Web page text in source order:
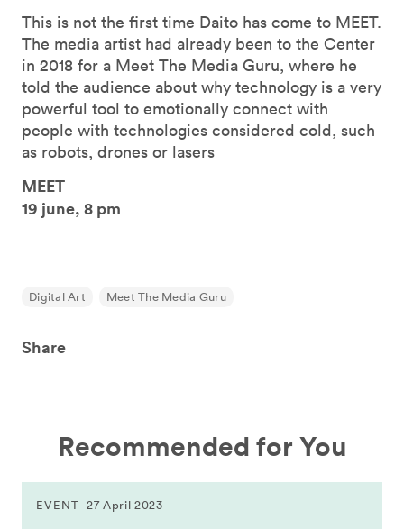
This is not the first time Daito has come to MEET.
The media artist had already been to the Center
in 2018 for a Meet The Media Guru, where he
told the audience about why technology is a very
powerful tool to emotionally connect with
people with technologies considered cold, such
as robots, drones or lasers
MEET
19 june, 8 pm
Digital Art Meet The Media Guru
Share
Recommended for You
EVENT 27 April 2023